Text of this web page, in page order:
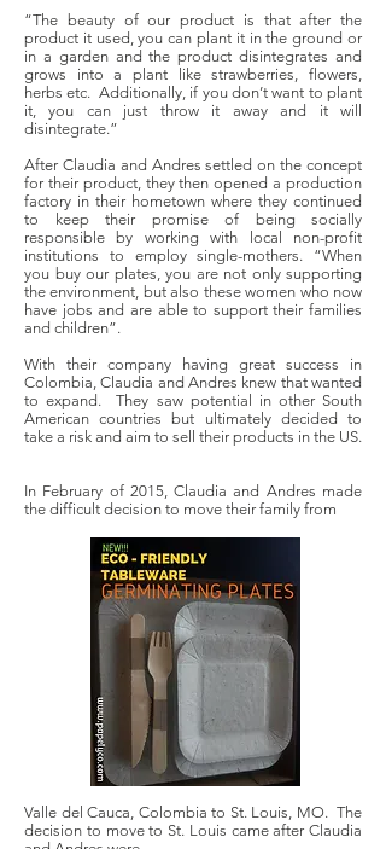
“The beauty of our product is that after the
product it used, you can plant it in the ground or
in a garden and the product disintegrates and
grows into a plant like strawberries, flowers,
herbs etc. Additionally, if you don’t want to plant
it, you can just throw it away and it will
disintegrate.”
After Claudia and Andres settled on the concept
for their product, they then opened a production
factory in their hometown where they continued
to keep their promise of being socially
responsible by working with local non-profit
institutions to employ single-mothers. “When
you buy our plates, you are not only supporting
the environment, but also these women who now
have jobs and are able to support their families
and children”.
With their company having great success in
Colombia, Claudia and Andres knew that wanted
to expand. They saw potential in other South
American countries but ultimately decided to
take a risk and aim to sell their products in the US.
In February of 2015, Claudia and Andres made
the difficult decision to move their family from
Valle del Cauca, Colombia to St. Louis, MO. The
decision to move to St. Louis came after Claudia